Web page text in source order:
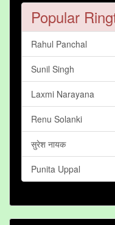
Popular
Rahul Panchal
Sunil Singh
Laxmi Narayana
Renu Solanki
सुरेश नायक
Punita Uppal